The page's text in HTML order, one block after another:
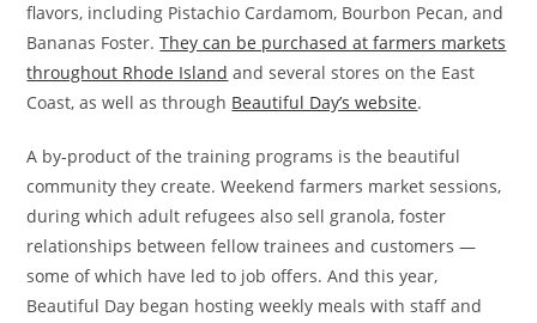
flavors, including Pistachio Cardamom, Bourbon Pecan, and
Bananas Foster.They can be purchased at farmers markets
throughout Rhode Island and several stores on the East
Coast, as well as through Beautiful Day’s website.
A by-product of the training programs is the beautiful
community they create. Weekend farmers market sessions,
during which adult refugees also sell granola, foster
relationships between fellow trainees and customers —
some of which have led to job offers. And this year,
Beautiful Day began hosting weekly meals with staff and